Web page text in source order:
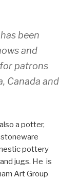
been
and
patrons
Canada and
a potter,
pottery
jugs. He is
Art Group